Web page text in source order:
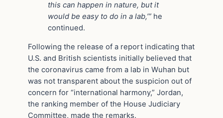
this can happen in nature, but it
would be easy to do in a lab,’” he
continued.
Following the release of a report indicating that
U.S. and British scientists initially believed that
the coronavirus came from a lab in Wuhan but
was not transparent about the suspicion out of
concern for “international harmony,” Jordan,
the ranking member of the House Judiciary
Committee, made the remarks.